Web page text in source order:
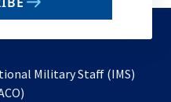
Military Staff (IMS)